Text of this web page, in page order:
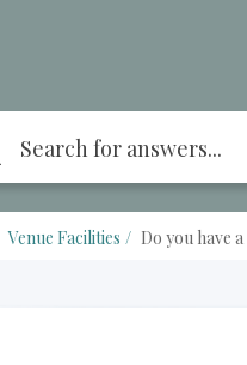
Venue Facilities Do you have